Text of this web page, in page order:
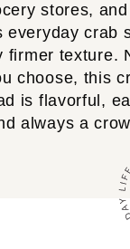
stores,
everyday crab
firmer texture.
choose, this
is flavorful,
always a